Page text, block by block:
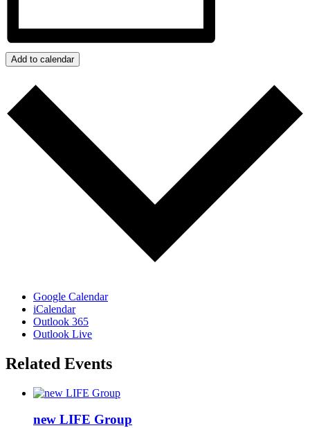
Add to calendar
Google Calendar
iCalendar
Outlook 365
Outlook Live
Related Events
new LIFE Group